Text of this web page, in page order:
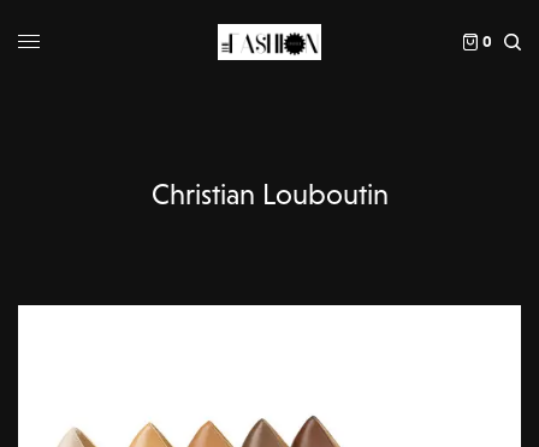
0
Christian Louboutin